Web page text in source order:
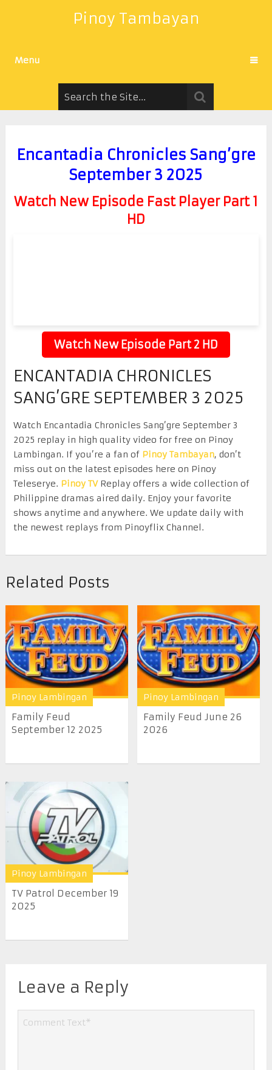
Pinoy Tambayan
Menu
Encantadia Chronicles Sang’gre
September 3 2025
Watch New Episode Fast Player Part 1
HD
Watch New Episode Part 2 HD
ENCANTADIA CHRONICLES
SANG’GRE SEPTEMBER 3 2025
Watch Encantadia Chronicles Sang’gre September 3
2025 replay in high quality video for free on Pinoy
Lambingan. If you’re a fan of Pinoy Tambayan, don’t
miss out on the latest episodes here on Pinoy
Teleserye. Pinoy TVReplay offers a wide collection of
Philippine dramas aired daily. Enjoy your favorite
shows anytime and anywhere. We update daily with
the newest replays from Pinoyflix Channel.
Related Posts
Pinoy Lambingan
Family Feud
September 12 2025
Pinoy Lambingan
Family Feud June 26
2026
Pinoy Lambingan
TV Patrol December 19
2025
Leave a Reply